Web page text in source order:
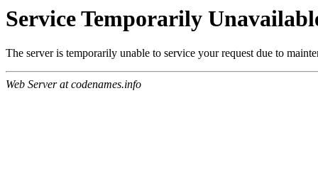
Service Temporarily
The server is temporarily unable to service your request due to
Web Server at codenames.info